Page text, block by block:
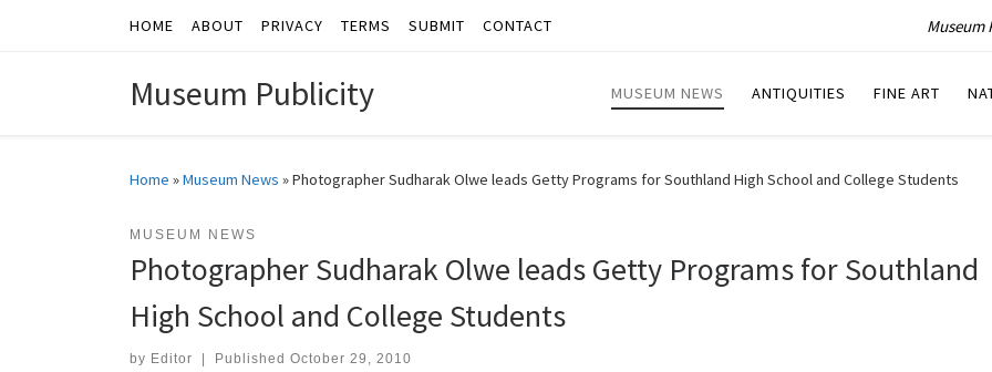
Skip to contentHOME ABOUT PRIVACY TERMS SUBMIT CONTACT Museum
Museum Publicity MUSEUM NEWS ANTIQUITIES FINE ART
Home »Museum News »Photographer Sudharak Olwe leads Getty Programs for Southland High School and College Students
MUSEUM NEWS
Photographer Sudharak Olwe leads Getty Programs for Southland
High School and College Students
by Editor Published October 29, 2010